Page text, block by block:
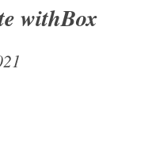
withBox